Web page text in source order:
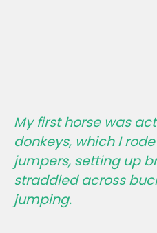
My first horse was
donkeys, which I
jumpers, setting up
straddled across
jumping.